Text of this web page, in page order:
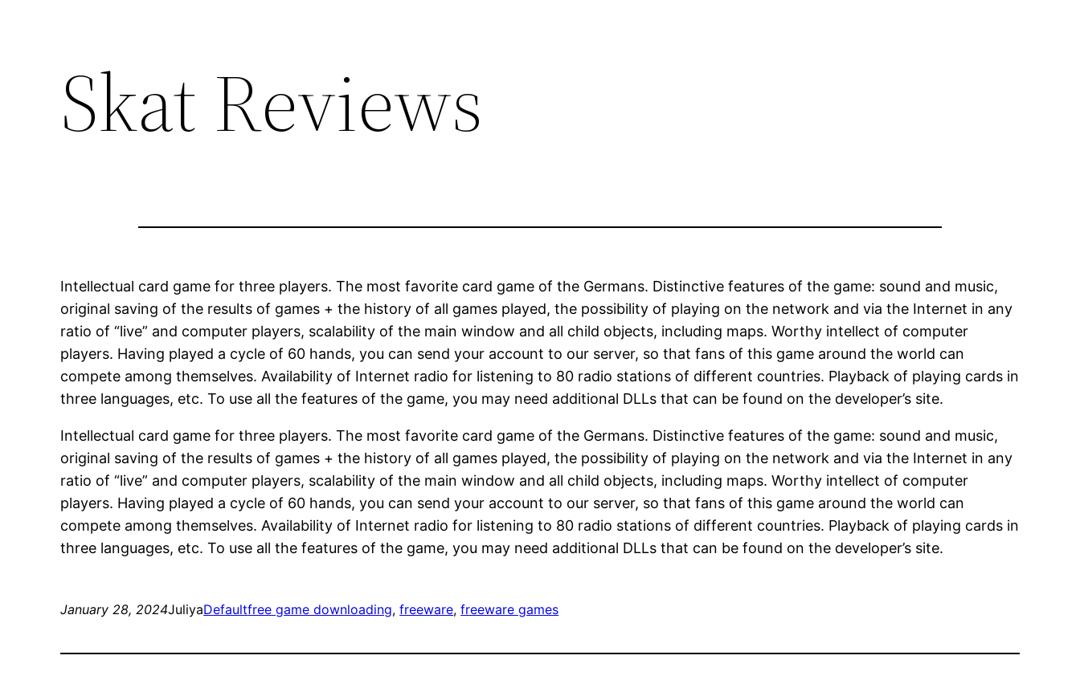
Skat Reviews
Intellectual card game for three players. The most favorite card game of the Germans. Distinctive features of the game: sound and music,
original saving of the results of games + the history of all games played, the possibility of playing on the network and via the Internet in any
ratio of “live” and computer players, scalability of the main window and all child objects, including maps. Worthy intellect of computer
players. Having played a cycle of 60 hands, you can send your account to our server, so that fans of this game around the world can
compete among themselves. Availability of Internet radio for listening to 80 radio stations of different countries. Playback of playing cards in
three languages, etc. To use all the features of the game, you may need additional DLLs that can be found on the developer’s site.
Intellectual card game for three players. The most favorite card game of the Germans. Distinctive features of the game: sound and music,
original saving of the results of games + the history of all games played, the possibility of playing on the network and via the Internet in any
ratio of “live” and computer players, scalability of the main window and all child objects, including maps. Worthy intellect of computer
players. Having played a cycle of 60 hands, you can send your account to our server, so that fans of this game around the world can
compete among themselves. Availability of Internet radio for listening to 80 radio stations of different countries. Playback of playing cards in
three languages, etc. To use all the features of the game, you may need additional DLLs that can be found on the developer’s site.
January 28, 2024JuliyaDefaultfree game downloading, freeware, freeware games